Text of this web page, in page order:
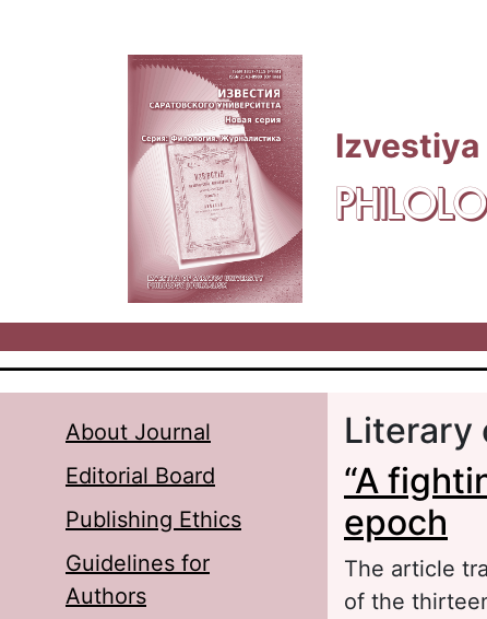
About Journal
Editorial Board
Publishing Ethics
Guidelines for
Authors
Literary
“A
epoch
The article
of the